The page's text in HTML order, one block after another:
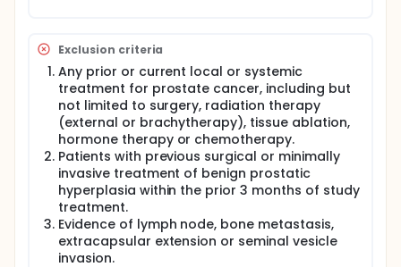
Exclusion criteria
Any prior or current local or systemic
treatment for prostate cancer, including but
not limited to surgery, radiation therapy
(external or brachytherapy), tissue ablation,
hormone therapy or chemotherapy.
Patients with previous surgical or minimally
invasive treatment of benign prostatic
hyperplasia within the prior 3 months of study
treatment.
Evidence of lymph node, bone metastasis,
extracapsular extension or seminal vesicle
invasion.